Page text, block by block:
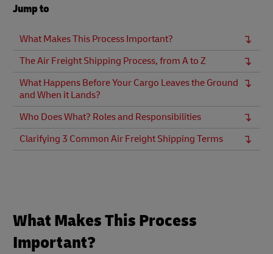
Jump to
What Makes This Process Important?
The Air Freight Shipping Process, from A to Z
What Happens Before Your Cargo Leaves the Ground
and When it Lands?
Who Does What? Roles and Responsibilities
Clarifying 3 Common Air Freight Shipping Terms
What Makes This Process
Important?